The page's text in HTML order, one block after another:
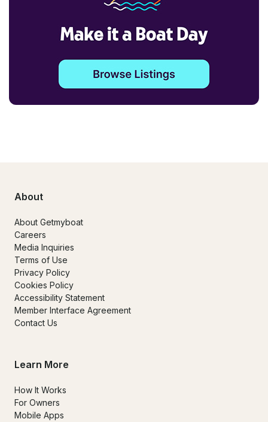
About
About Getmyboat
Careers
Media Inquiries
Terms of Use
Privacy Policy
Cookies Policy
Accessibility Statement
Member Interface Agreement
Contact Us
Learn More
How It Works
For Owners
Mobile Apps